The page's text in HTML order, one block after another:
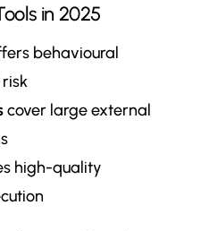
in 2025
behavioural
cover large external
high-quality